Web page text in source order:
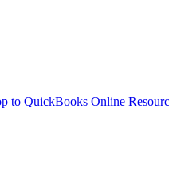
to QuickBooks Online